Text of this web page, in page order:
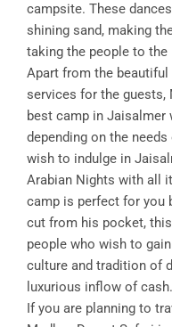
campsite. These
shining sand, making
taking the people to
Apart from the
services for the guests,
best camp in
depending on the
wish to indulge in
Arabian Nights with all
camp is perfect for you
cut from his pocket,
people who wish to
culture and tradition of
luxurious inflow of cash.
If you are planning to